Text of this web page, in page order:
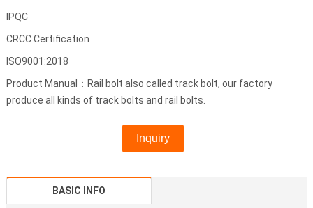
IPQC
CRCC Certification
ISO9001:2018
Product Manual：Rail bolt also called track bolt, our factory
produce all kinds of track bolts and rail bolts.
Inquiry
BASIC INFO